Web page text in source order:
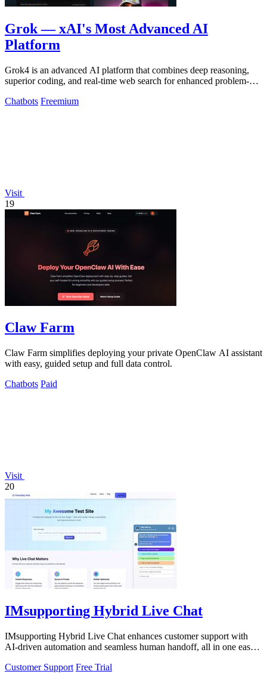
Grok — xAI's Most Advanced AI
Platform
Grok4 is an advanced AI platform that combines deep reasoning,
superior coding, and real-time web search for enhanced problem-
Chatbots Freemium
Visit
19
Claw Farm
Claw Farm simplifies deploying your private OpenClaw AI assistant
with easy, guided setup and full data control.
Chatbots Paid
Visit
20
IMsupporting Hybrid Live Chat
IMsupporting Hybrid Live Chat enhances customer support with
AI-driven automation and seamless human handoff, all in one easy-
Customer Support Free Trial